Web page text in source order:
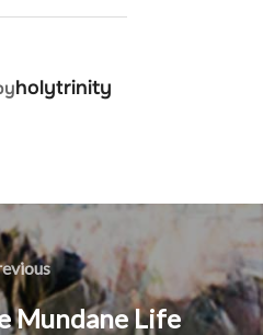
AUTHOR
holytrinity
Previous
Mundane Life